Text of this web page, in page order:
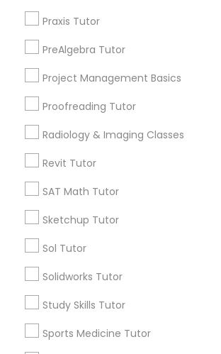
Personality Development Course
Spoken English Class
TOEFL Tutor
Nclex Review Course
Praxis Tutor
PreAlgebra Tutor
Project Management Basics
Proofreading Tutor
Radiology & Imaging Classes
Revit Tutor
SAT Math Tutor
Sketchup Tutor
Sol Tutor
Solidworks Tutor
Study Skills Tutor
Sports Medicine Tutor
City *
Email *
Contact Number *
Types of Educational Lessons
Algebra Tutor
Geometry Tutor